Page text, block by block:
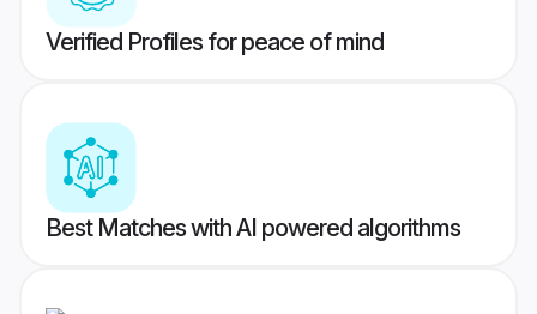
Verified Profiles for peace of mind
Best Matches with AI powered algorithms